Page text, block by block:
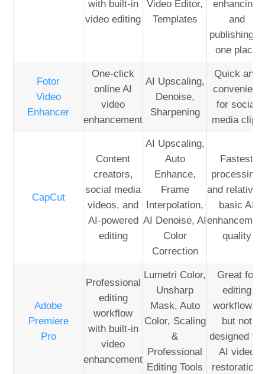
with built-in
video editing
Video Editor,
Templates
enhancing,
and
publishing in
one place
Fotor
Video
Enhancer
One-click
online AI
video
enhancement
AI Upscaling,
Denoise,
Sharpening
Quick and
convenient
for social
media clips
CapCut
Content
creators,
social media
videos, and
AI-powered
editing
AI Upscaling,
Auto
Enhance,
Frame
Interpolation,
AI Denoise, AI
Color
Correction
Fastest
processing,
and
basic AI
quality
Adobe
Premiere
Pro
Professional
editing
workflow
with built-in
video
enhancement
Lumetri Color,
Unsharp
Mask, Auto
Color, Scaling
&
Professional
Editing Tools
Great for
editing
workflows,
but not
designed for
AI video
restoration.